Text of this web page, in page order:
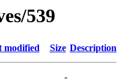
539
modified Size Description
-